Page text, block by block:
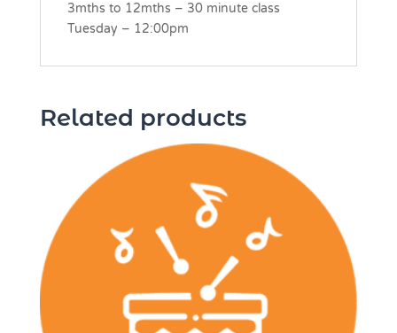
3mths to 12mths – 30 minute class
Tuesday – 12:00pm
Related products